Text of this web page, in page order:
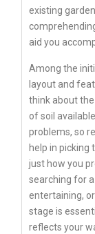
existing
aid you
Among the
layout and
think about
of soil
problems, so
help in picking
just how you
searching for
entertaining,
stage is
reflects your